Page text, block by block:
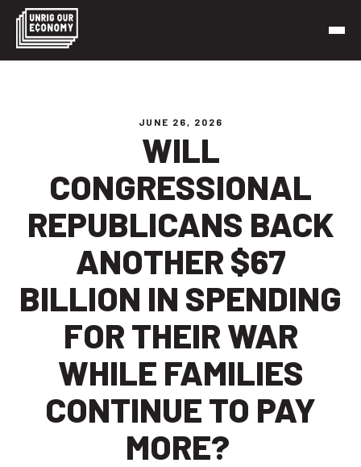
Skip
content
JUNE 26, 2026
WILL
CONGRESSIONAL
REPUBLICANS BACK
ANOTHER $67
BILLION IN SPENDING
FOR THEIR WAR
WHILE FAMILIES
CONTINUE TO PAY
MORE?